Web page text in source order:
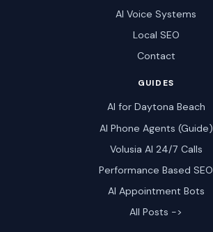
AI Voice Systems
Local SEO
Contact
GUIDES
AI for Daytona Beach
AI Phone Agents (Guide)
Volusia AI 24/7 Calls
Performance Based SEO
AI Appointment Bots
All Posts ->